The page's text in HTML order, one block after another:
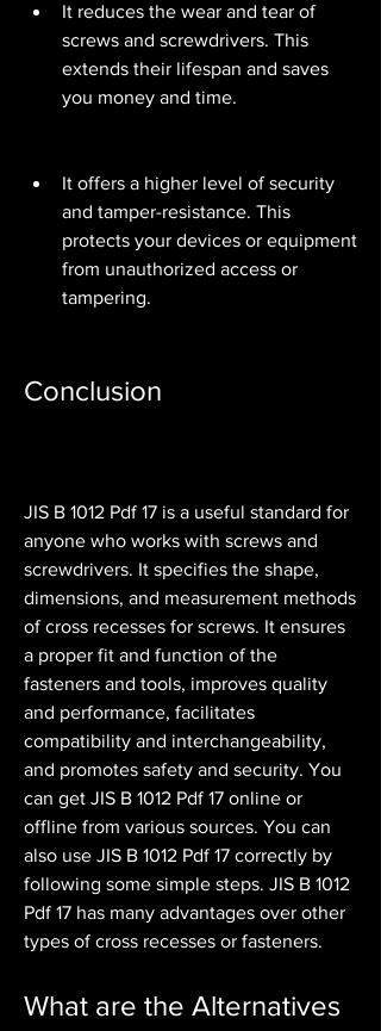
It reduces the wear and tear of
screws and screwdrivers. This
extends their lifespan and saves
you money and time.
It offers a higher level of security
and tamper-resistance. This
protects your devices or equipment
from unauthorized access or
tampering.
Conclusion
JIS B 1012 Pdf 17 is a useful standard for
anyone who works with screws and
screwdrivers. It specifies the shape,
dimensions, and measurement methods
of cross recesses for screws. It ensures
a proper fit and function of the
fasteners and tools, improves quality
and performance, facilitates
compatibility and interchangeability,
and promotes safety and security. You
can get JIS B 1012 Pdf 17 online or
offline from various sources. You can
also use JIS B 1012 Pdf 17 correctly by
following some simple steps. JIS B 1012
Pdf 17 has many advantages over other
types of cross recesses or fasteners.
What are the Alternatives